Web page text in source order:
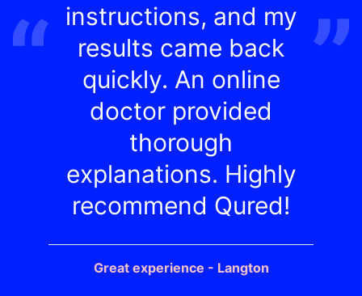
instructions, and my
results came back
quickly. An online
doctor provided
thorough
explanations. Highly
recommend Qured!
Great experience - Langton